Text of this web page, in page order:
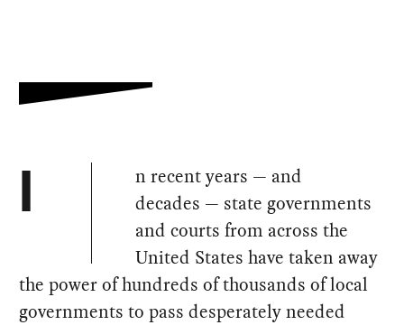
I
n recent years — and
decades — state governments
and courts from across the
United States have taken away
the power of hundreds of thousands of local
governments to pass desperately needed